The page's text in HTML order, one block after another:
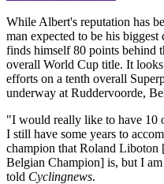
While Albert's reputation has
man expected to be his
finds himself 80 points behind
overall World Cup title. It
efforts on a tenth overall
underway at Ruddervoorde,
"I would really like to have 10
I still have some years to
champion that Roland Liboton
Belgian Champion] is, but I
told Cyclingnews.